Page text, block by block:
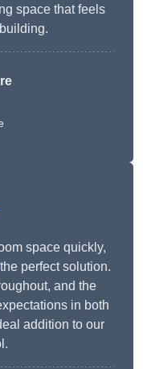
space that feels
space quickly,
perfect solution.
and the
in both
addition to our